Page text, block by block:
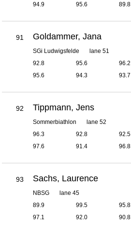
94.9
95.6 89.8
91 Goldammer, Jana
SGi Ludwigsfelde
lane 51
92.8
95.6
96.2
95.6
94.3 93.7
92 Tippmann, Jens
Sommerbiathlon
lane 52
96.3
92.8
92.5
97.6
91.4 96.8
93 Sachs, Laurence
NBSG
lane 45
89.9
99.5
95.8
97.1
92.0 90.8